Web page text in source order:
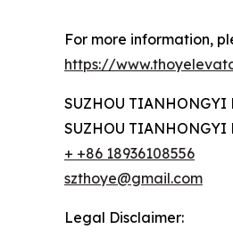
For more information,
https://
SUZHOU TIANHONGYI
SUZHOU TIANHONGYI
+ +86 18936108556
szthoye@gmail.com
Legal Disclaimer: